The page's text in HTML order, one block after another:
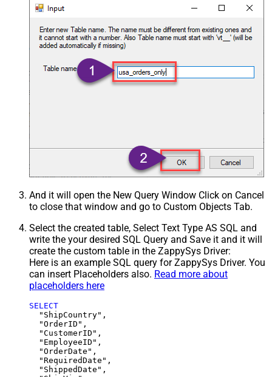
And it will open the New Query Window Click on Cancel
to close that window and go to Custom Objects Tab.
Select the created table, Select Text Type AS SQL and
write the your desired SQL Query and Save it and it will
create the custom table in the ZappySys Driver:
Here is an example SQL query for ZappySys Driver. You
can insert Placeholders also. Read more about
placeholders here
SELECT
  "ShipCountry",
  "OrderID",
  "CustomerID",
  "EmployeeID",
  "OrderDate",
  "RequiredDate",
  "ShippedDate",